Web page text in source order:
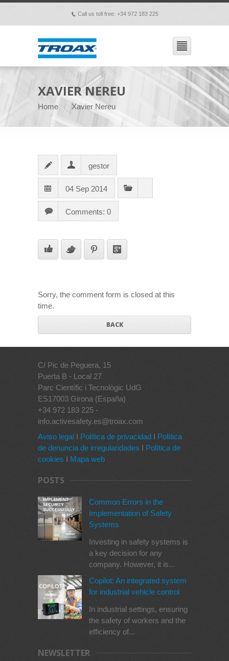
p Call us toll free: +34 972 183 225
XAVIER NEREU
Home Xavier Nereu
gestor
04 Sep 2014
Comments: 0
Sorry, the comment form is closed at this
time.
BACK
C/ Pic de Peguera, 15
Puerta B - Local 27
Parc Científic i Tecnològic UdG
ES17003 Girona (España)
+34 972 183 225 -
info.activesafety.es@troax.com
Aviso legal I Política de privacidad I Política
de denuncia de irregularidades I Política de
cookies I Mapa web
POSTS
Common Errors in the
Implementation of Safety
Systems
Investing in safety systems is
a key decision for any
company. However, it is...
Copilot: An integrated system
for industrial vehicle control
In industrial settings, ensuring
the safety of workers and the
efficiency of...
NEWSLETTER